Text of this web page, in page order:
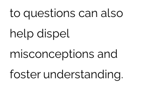
to questions can also
help dispel
misconceptions and
foster understanding.